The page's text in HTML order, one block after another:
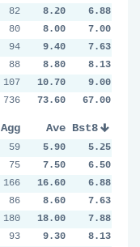
8 12 10
10 14 9
15 9 10
6 6 12
8 10 6 10
14 10 NSR NSR NSR
82
8.20
6.88
80
8.00
7.00
94
9.40
7.63
88
8.80
8.13
107
10.70
9.00
736
73.60 67.00
R2 R4 R5
7 9 4
10 10 4
11 6 4 8
13 12 4
8 3 17 8
9 17 6
Agg Ave Bst8
59 5.90
5.25
75
7.50
6.50
166
16.60
6.88
86
8.60
7.63
180
18.00
7.88
93
9.30
8.13